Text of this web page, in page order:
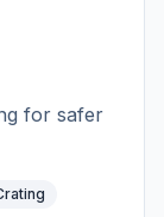
for safer